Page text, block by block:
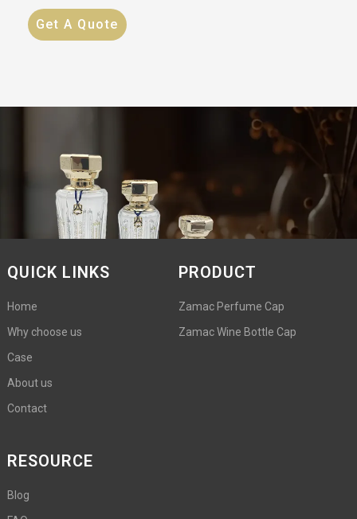
Get A Quote
QUICK LINKS
Home
Why choose us
Case
About us
Contact
PRODUCT
Zamac Perfume Cap
Zamac Wine Bottle Cap
RESOURCE
Blog